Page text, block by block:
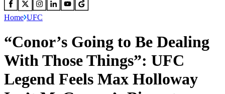
Home UFC
“Conor’s Going to Be Dealing
With Those Things”: UFC
Legend Feels Max Holloway